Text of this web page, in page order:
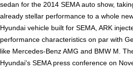
sedan for the 2014 SEMA auto show,
already stellar performance to a whole
Hyundai vehicle built for SEMA, ARK
performance characteristics on par with
like Mercedes-Benz AMG and BMW M.
Hyundai's SEMA press conference on